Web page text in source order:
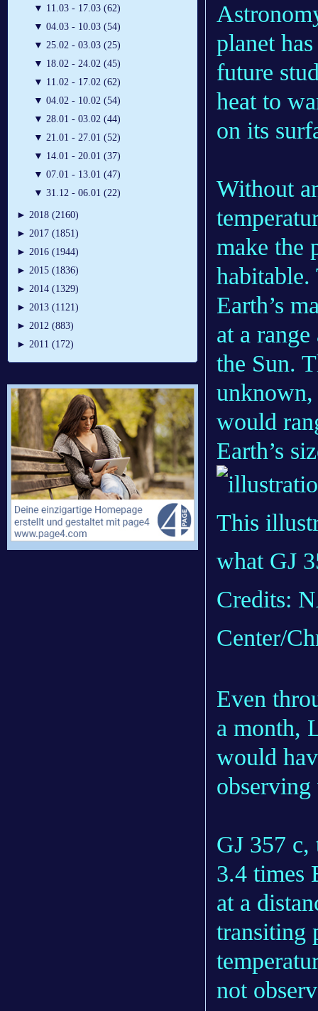
▼ 11.03 - 17.03 (62)
▼ 04.03 - 10.03 (54)
▼ 25.02 - 03.03 (25)
▼ 18.02 - 24.02 (45)
▼ 11.02 - 17.02 (62)
▼ 04.02 - 10.02 (54)
▼ 28.01 - 03.02 (44)
▼ 21.01 - 27.01 (52)
▼ 14.01 - 20.01 (37)
▼ 07.01 - 13.01 (47)
▼ 31.12 - 06.01 (22)
► 2018 (2160)
► 2017 (1851)
► 2016 (1944)
► 2015 (1836)
► 2014 (1329)
► 2013 (1121)
► 2012 (883)
► 2011 (172)
planet
future
heat to
on its
Without
make the
habitable.
Earth’s
at a
the Sun.
would
Earth’s
This
what GJ
Credits:
Center/
Even
a month,
would
GJ 357 c,
3.4 times
at a
transiting
not